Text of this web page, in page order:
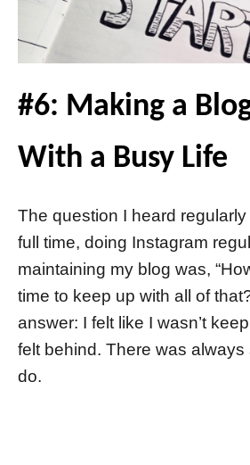
#6: Making a
With a Busy Life
The question I heard
full time, doing Instagram
maintaining my blog was,
time to keep up with all of
answer: I felt like I wasn’t
felt behind. There was always
do.